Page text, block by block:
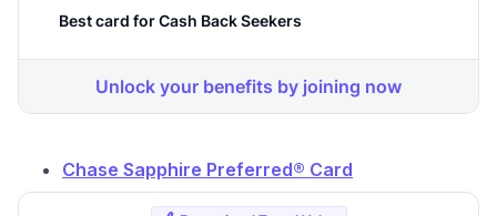
Chase Sapphire Preferred® Card